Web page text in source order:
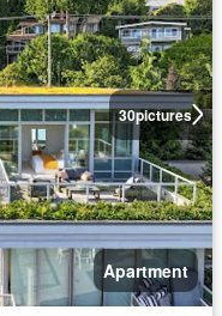
30pictures
Apartment